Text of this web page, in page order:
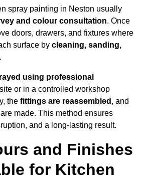
spray painting in Neston usually
and colour consultation. Once
doors, drawers, and fixtures where
surface by cleaning, sanding,
.
using professional
or in a controlled workshop
the fittings are reassembled , and
made. This method ensures
and a long-lasting result.
and Finishes
for Kitchen